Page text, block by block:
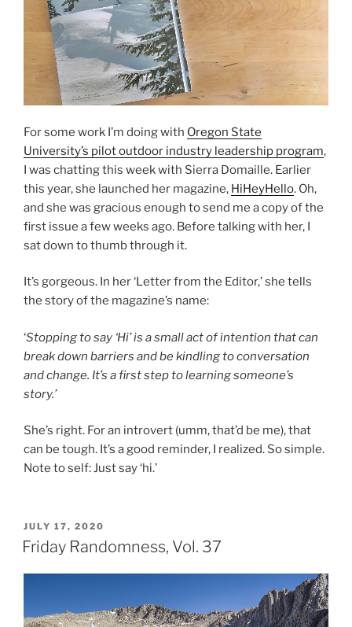
For some work I’m doing with Oregon State
University’s pilot outdoor industry leadership program,
I was chatting this week with Sierra Domaille. Earlier
this year, she launched her magazine, HiHeyHello. Oh,
and she was gracious enough to send me a copy of the
first issue a few weeks ago. Before talking with her, I
sat down to thumb through it.
It’s gorgeous. In her ‘Letter from the Editor,’ she tells
the story of the magazine’s name:
‘Stopping to say ‘Hi’ is a small act of intention that can
break down barriers and be kindling to conversation
and change. It’s a first step to learning someone’s
story.’
She’s right. For an introvert (umm, that’d be me), that
can be tough. It’s a good reminder, I realized. So simple.
Note to self: Just say ‘hi.’
POSTED
ON
JULY 17, 2020
Friday Randomness, Vol. 37